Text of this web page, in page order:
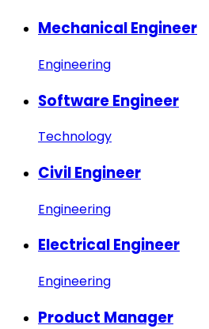
Mechanical Engineer
Engineering
Software Engineer
Technology
Civil Engineer
Engineering
Electrical Engineer
Engineering
Product Manager